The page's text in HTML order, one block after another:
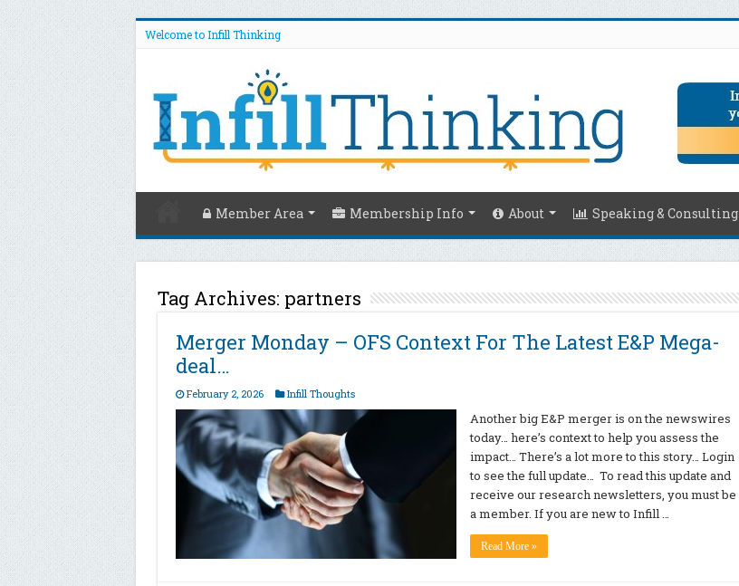
Welcome to Infill Thinking
Member Area Membership Info About Speaking & Consulting
Tag Archives: partners
Merger Monday – OFS Context For The Latest E&P Mega-
deal…
February 2, 2026 Infill Thoughts
Another big E&P merger is on the newswires
today… here’s context to help you assess the
impact… There’s a lot more to this story… Login
to see the full update… To read this update and
receive our research newsletters, you must be
a member. If you are new to Infill …
Read More »